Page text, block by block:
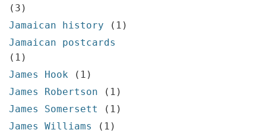
(3)
Jamaican history
(1)
Jamaican postcards
(1)
James Hook
(1)
James Robertson
(1)
James Somersett
(1)
James Williams
(1)